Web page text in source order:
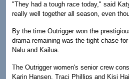
"They had a tough race today," said
really well together all season, even
By the time Outrigger won the
drama remaining was the tight chase
Nalu and Kailua.
The Outrigger women's senior crew
Karin Hansen, Traci Phillips and Kisi